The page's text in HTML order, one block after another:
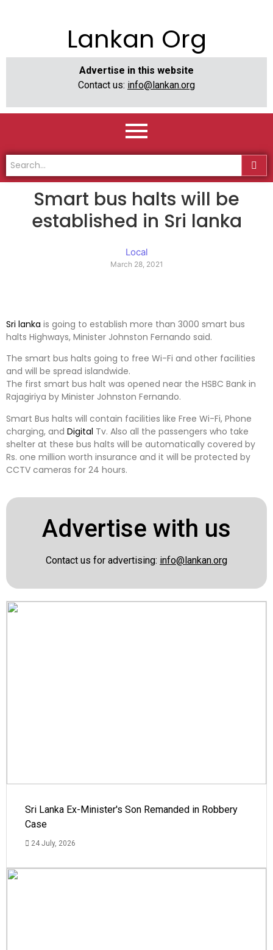
Lankan Org
Advertise in this website
Contact us: info@lankan.org
Smart bus halts will be
established in Sri lanka
Local
March 28, 2021
Sri lanka is going to establish more than 3000 smart bus
halts Highways, Minister Johnston Fernando said.
The smart bus halts going to free Wi-Fi and other facilities
and will be spread islandwide.
The first smart bus halt was opened near the HSBC Bank in
Rajagiriya by Minister Johnston Fernando.
Smart Bus halts will contain facilities like Free Wi-Fi, Phone
charging, and Digital Tv. Also all the passengers who take
shelter at these bus halts will be automatically covered by
Rs. one million worth insurance and it will be protected by
CCTV cameras for 24 hours.
Advertise with us
Contact us for advertising: info@lankan.org
Sri Lanka Ex-Minister's Son Remanded in Robbery
Case
24 July, 2026